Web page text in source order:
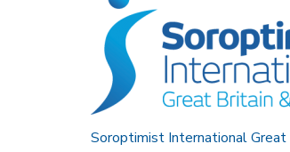
Soroptimist International Great